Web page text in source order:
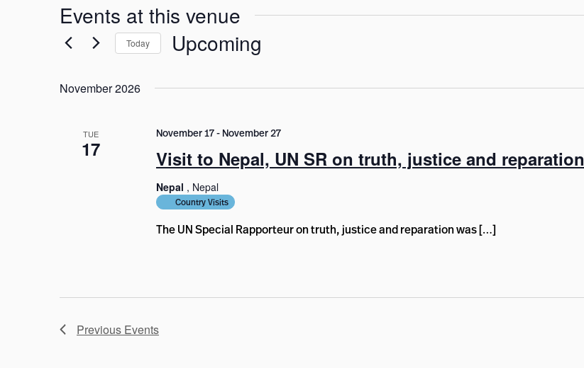
Events at this venue
Today Upcoming
November 2026
TUE
17 Visit to Nepal, UN SR on truth, justice and reparation
November 17- November 27
Nepal , Nepal
Country Visits
The UN Special Rapporteur on truth, justice and reparation was […]
Previous Events